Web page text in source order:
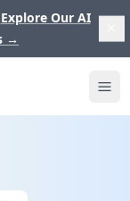
Explore Our AI
→